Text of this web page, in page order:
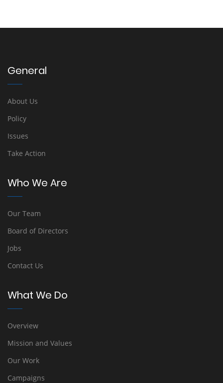
General
About Us
Policy
Issues
Take Action
Who We Are
Our Team
Board of Directors
Jobs
Contact Us
What We Do
Overview
Mission and Values
Our Work
Campaigns